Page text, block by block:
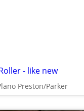
- like new
Preston/Parker